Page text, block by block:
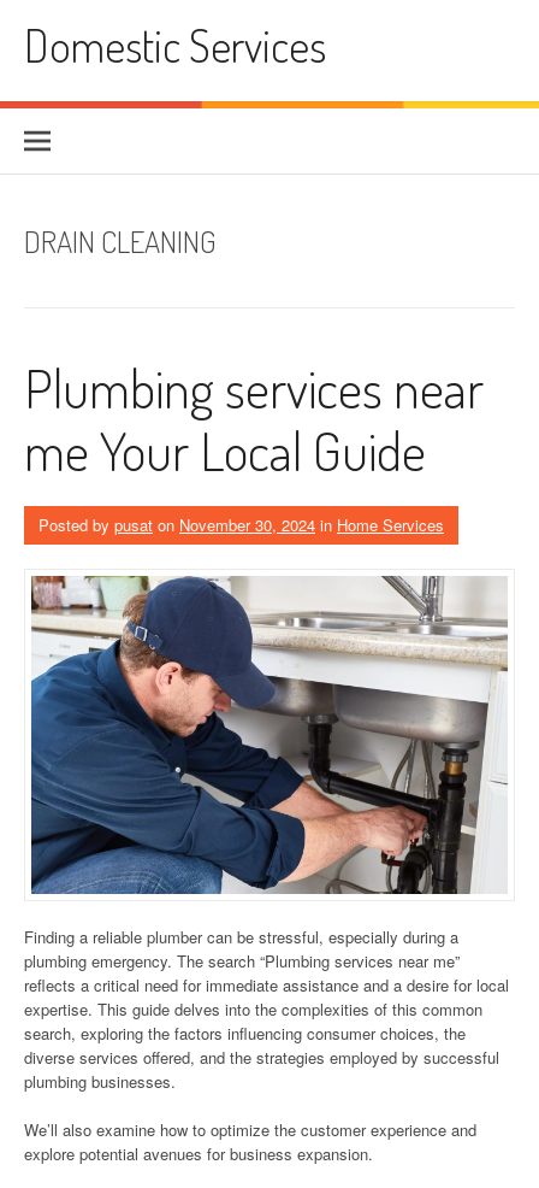
contentDomestic Services
DRAIN CLEANING
Plumbing services near
me Your Local Guide
Posted by pusat on November 30, 2024 in Home Services
Finding a reliable plumber can be stressful, especially during a
plumbing emergency. The search “Plumbing services near me”
reflects a critical need for immediate assistance and a desire for local
expertise. This guide delves into the complexities of this common
search, exploring the factors influencing consumer choices, the
diverse services offered, and the strategies employed by successful
plumbing businesses.
We’ll also examine how to optimize the customer experience and
explore potential avenues for business expansion.